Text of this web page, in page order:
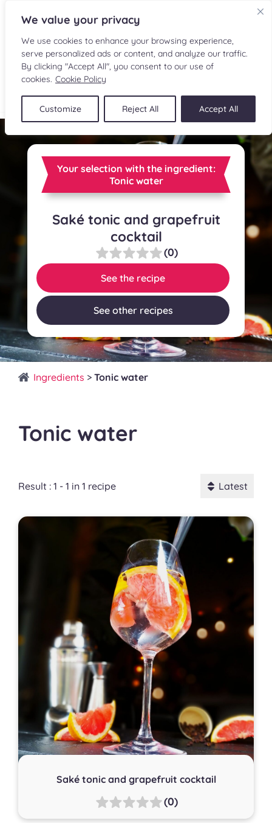
We value your privacy
We use cookies to enhance your browsing experience,
serve personalized ads or content, and analyze our traffic.
By clicking "Accept All", you consent to our use of
cookies. Cookie Policy
Customize Reject All Accept All
INGREDIENTS
CULINARY READINGS
SUBMIT A RECIPE
SHOP
Your selection with the ingredient:
Tonic water
Saké tonic and grapefruit
cocktail
(0)
See the recipe
See other recipes
Ingredients > Tonic water
Tonic water
Result : 1 - 1 in 1 recipe Latest
Saké tonic and grapefruit cocktail
(0)